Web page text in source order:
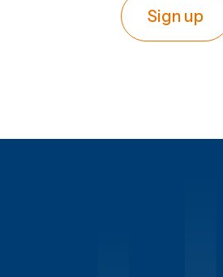
Sign up